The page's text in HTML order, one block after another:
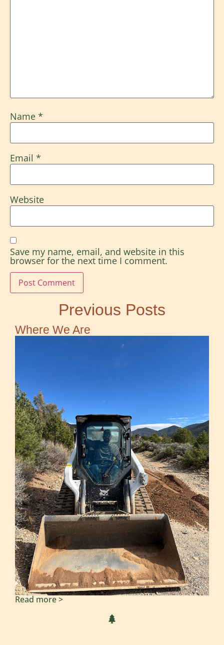
Name *
Email *
Website
Save my name, email, and website in this
browser for the next time I comment.
Previous Posts
Where We Are
Read more >